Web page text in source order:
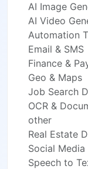
AI Image
AI Video
Automation
Email & SMS
Finance &
Geo & Maps
Job Search
OCR &
other
Real Estate
Social Media
Speech to